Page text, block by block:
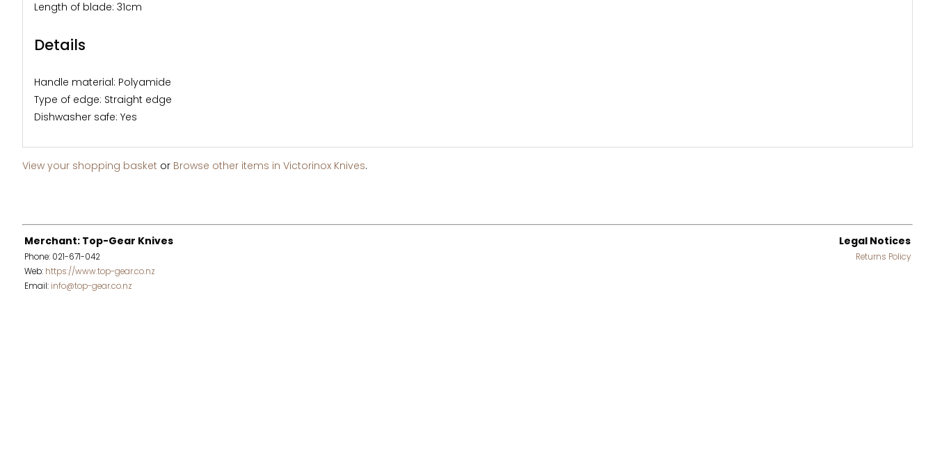
Length of blade: 31cm
Details
Handle material: Polyamide
Type of edge: Straight edge
Dishwasher safe: Yes
View your shopping basket or Browse other items in Victorinox Knives.
Merchant: Top-Gear Knives
Phone: 021-671-042
Web: https://www.top-gear.co.nz
Email: info@top-gear.co.nz
Legal Notices
Returns Policy